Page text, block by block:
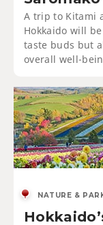
A trip to Kitami
Hokkaido will
taste buds but
overall well-
NATURE &